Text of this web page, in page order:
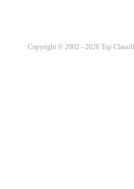
Copyright © 2002 - 2026 Top